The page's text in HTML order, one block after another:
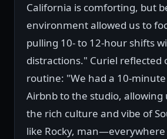
California is comforting, but
environment allowed us to
pulling 10- to 12-hour shifts
distractions." Curiel reflected
routine: "We had a 10-
Airbnb to the studio, allowing
the rich culture and vibe of
like Rocky, man—everywhere